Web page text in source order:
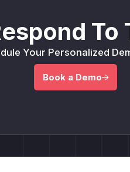
To
Your Personalized
Book a Demo